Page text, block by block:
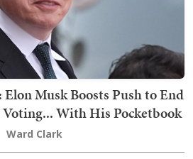
Elon Musk Boosts Push to End
With His Pocketbook
Ward Clark